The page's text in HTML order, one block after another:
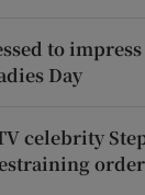
to
Day
celebrity
order